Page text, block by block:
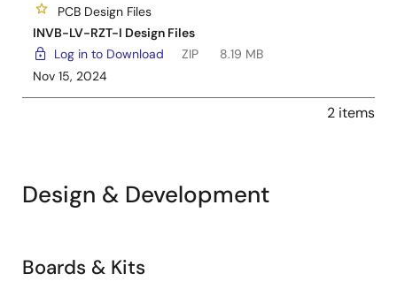
PCB Design Files
INVB-LV-RZT-I Design Files
Log in to Download
ZIP
8.19 MB
Nov 15, 2024
2 items
Design & Development
Related
Boards & Kits